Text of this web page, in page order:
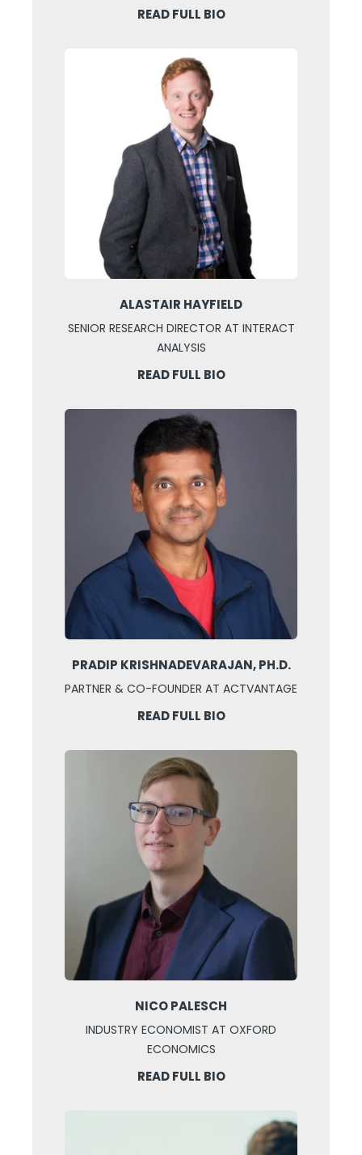
READ FULL BIO
ALASTAIR HAYFIELD
SENIOR RESEARCH DIRECTOR AT INTERACT
ANALYSIS
READ FULL BIO
PRADIP KRISHNADEVARAJAN, PH.D.
PARTNER & CO-FOUNDER AT ACTVANTAGE
READ FULL BIO
NICO PALESCH
INDUSTRY ECONOMIST AT OXFORD
ECONOMICS
READ FULL BIO